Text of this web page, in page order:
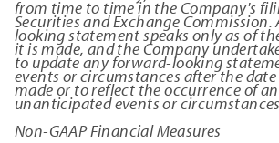
from time to time in the Company's
Securities and Exchange
looking statement speaks only as of
it is made, and the Company
to update any forward-looking
events or circumstances after the
made or to reflect the occurrence of
unanticipated events or
Non-GAAP Financial Measures